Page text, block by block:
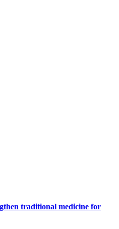
traditional medicine for